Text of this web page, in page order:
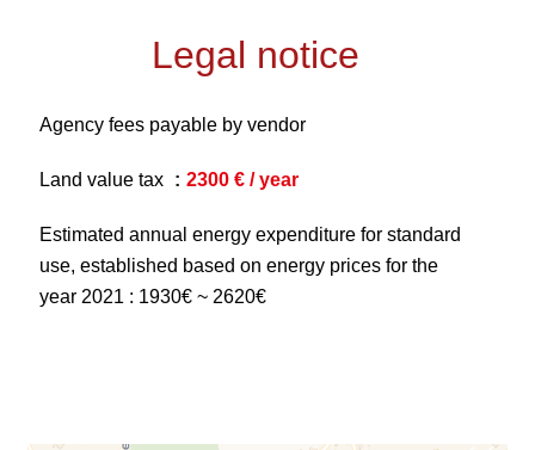
Legal notice
Agency fees payable by vendor
Land value tax 2300 € / year
Estimated annual energy expenditure for standard
use, established based on energy prices for the
year 2021 : 1930€ ~ 2620€